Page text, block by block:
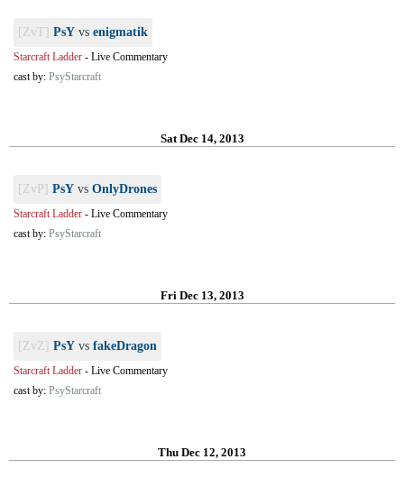
[ZvT] PsY vs enigmatik
Starcraft Ladder - Live Commentary
cast by: PsyStarcraft
Sat Dec 14, 2013
[ZvP] PsY vs OnlyDrones
Starcraft Ladder - Live Commentary
cast by: PsyStarcraft
Fri Dec 13, 2013
[ZvZ] PsY vs fakeDragon
Starcraft Ladder - Live Commentary
cast by: PsyStarcraft
Thu Dec 12, 2013